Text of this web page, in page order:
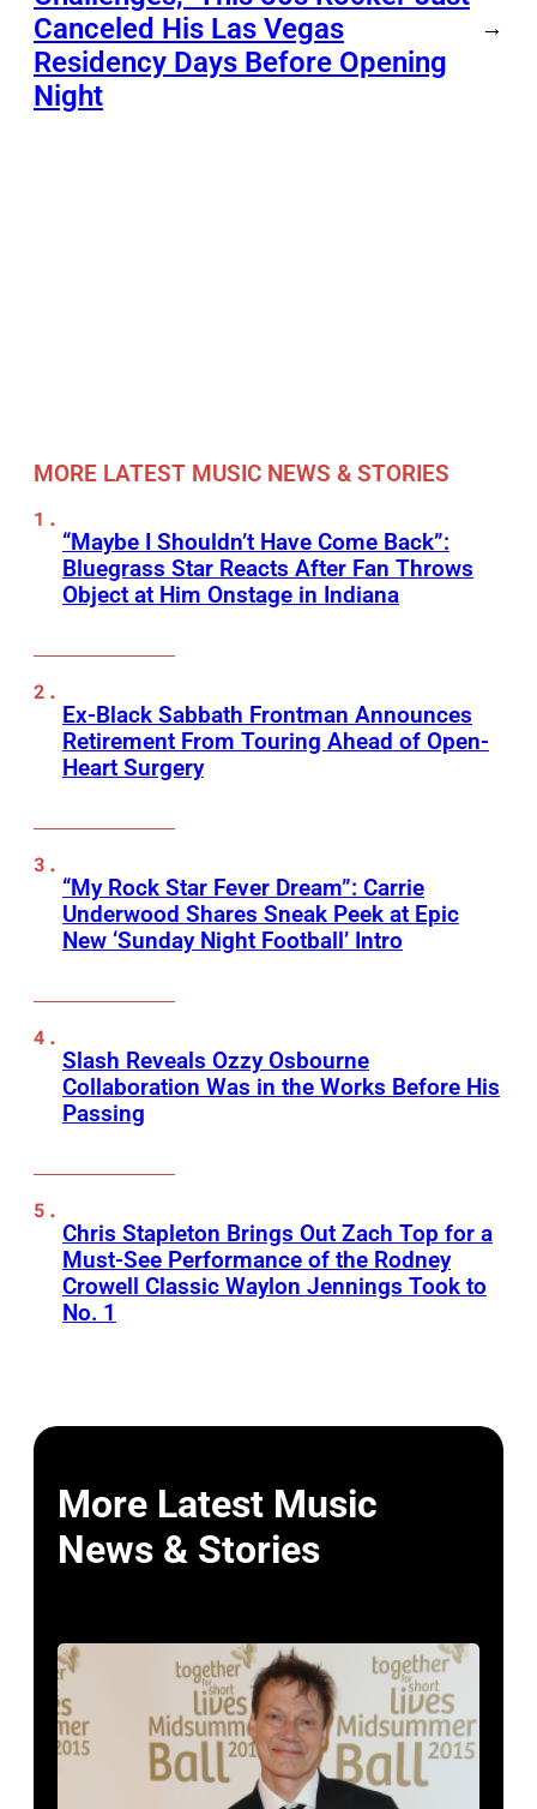
Canceled His Las Vegas
Residency Days Before Opening
Night
→
MORE LATEST MUSIC NEWS & STORIES
“Maybe I Shouldn’t Have Come Back”:
Bluegrass Star Reacts After Fan Throws
Object at Him Onstage in Indiana
Ex-Black Sabbath Frontman Announces
Retirement From Touring Ahead of Open-
Heart Surgery
“My Rock Star Fever Dream”: Carrie
Underwood Shares Sneak Peek at Epic
New ‘Sunday Night Football’ Intro
Slash Reveals Ozzy Osbourne
Collaboration Was in the Works Before His
Passing
Chris Stapleton Brings Out Zach Top for a
Must-See Performance of the Rodney
Crowell Classic Waylon Jennings Took to
No. 1
More Latest Music
News & Stories